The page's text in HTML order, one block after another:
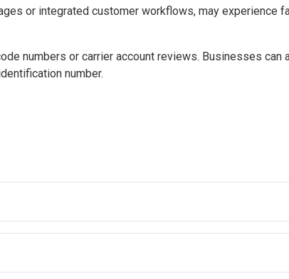
or integrated customer workflows, may experience
numbers or carrier account reviews. Businesses can
number.